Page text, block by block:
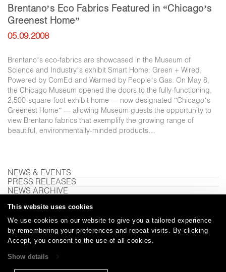
This website uses cookies
We use cookies on our website to give you a tailored experience
by remembering your preferences and repeat visits. By clicking
Accept, you consent to the use of all cookies.
Show details
Brentano’s Eco Fabrics Featured in “Chicago’s
Greenest Home”
05.09.2008
Brentano’s eco-fabrics are showcased in the Museum of
Science and Industry’s exhibit Smart Home: Green + Wired,
Powered by ComEd and Warmed by People’s Gas. On May 8,
the Chicago Museum opened the doors to the fully-functioning,
2,500-square-foot exhibit home — now designated “Chicago’s
Greenest Home” — allowing Museum guests the opportunity to
view Brentano fabrics that exemplify the growing range of
beautiful, environmentally-minded products…
NEWS & EVENTS
PRESS RELEASES
NEWS ARCHIVE
Careers | Care and Cleaning | FAQs | Glossary |
Warranty | Terms and Conditions |